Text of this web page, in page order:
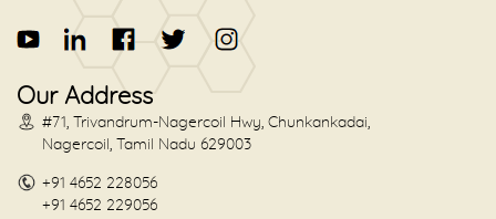
Our Address
#71, Trivandrum-Nagercoil Hwy, Chunkankadai,
Nagercoil, Tamil Nadu 629003
+91 4652 228056
+91 4652 229056